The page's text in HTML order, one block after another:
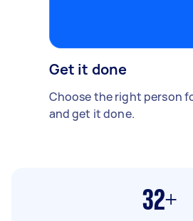
Get it done
Choose the right person
and get it done.
32+